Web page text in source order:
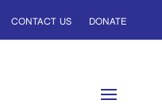
CONTACT US DONATE